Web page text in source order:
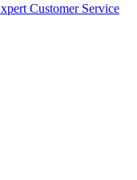
Customer Service